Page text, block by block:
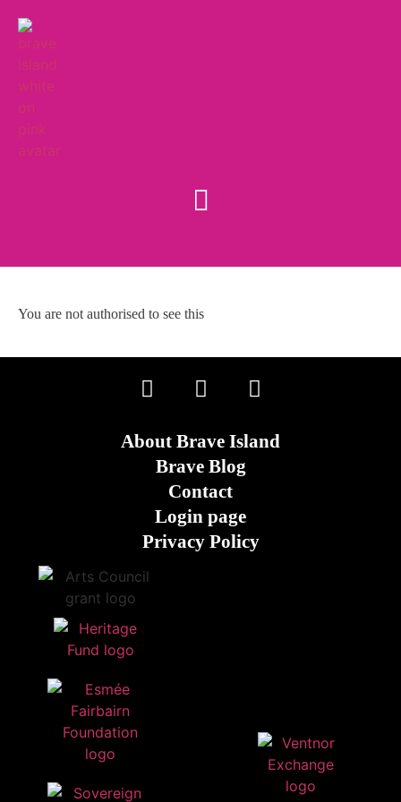
You are not authorised to see this
About Brave Island
Brave Blog
Contact
Login page
Privacy Policy